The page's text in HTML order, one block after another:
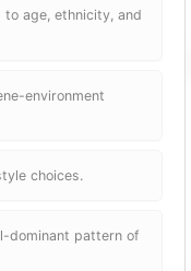
age, ethnicity, and
environment
choices.
dominant pattern of